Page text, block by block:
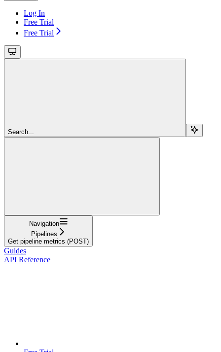
Log In
Free Trial
Free Trial
Search...
Navigation
Pipelines
Get pipeline metrics (POST)
Guides
API Reference